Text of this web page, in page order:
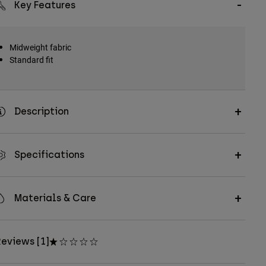
Key Features
Midweight fabric
Standard fit
Description
Specifications
Materials & Care
[1]